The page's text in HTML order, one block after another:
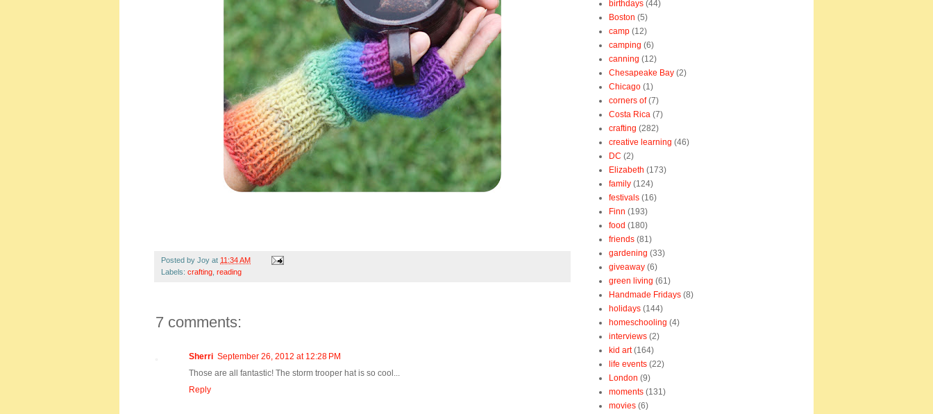
Posted by Joy at 11:34 AM
Labels: crafting reading
7 comments:
Sherri September 26, 2012 at 12:28 PM
Those are all fantastic! The storm trooper hat is so cool...
Reply
birthdays (44)
Boston (5)
camp (12)
camping (6)
canning (12)
Chesapeake Bay (2)
Chicago (1)
corners of (7)
Costa Rica (7)
crafting (282)
creative learning (46)
DC (2)
Elizabeth (173)
family (124)
festivals (16)
Finn (193)
food (180)
friends (81)
gardening (33)
giveaway (6)
green living (61)
Handmade Fridays (8)
holidays (144)
homeschooling (4)
interviews (2)
kid art (164)
life events (22)
London (9)
moments (131)
movies (6)